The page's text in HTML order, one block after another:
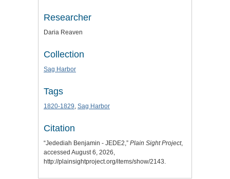
Researcher
Daria Reaven
Collection
Sag Harbor
Tags
1820-1829, Sag Harbor
Citation
“Jedediah Benjamin - JEDE2,” Plain Sight Project,
accessed August 6, 2026,
http://plainsightproject.org/items/show/2143.